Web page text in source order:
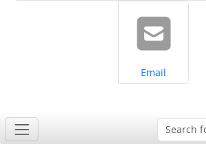
Share on
Email